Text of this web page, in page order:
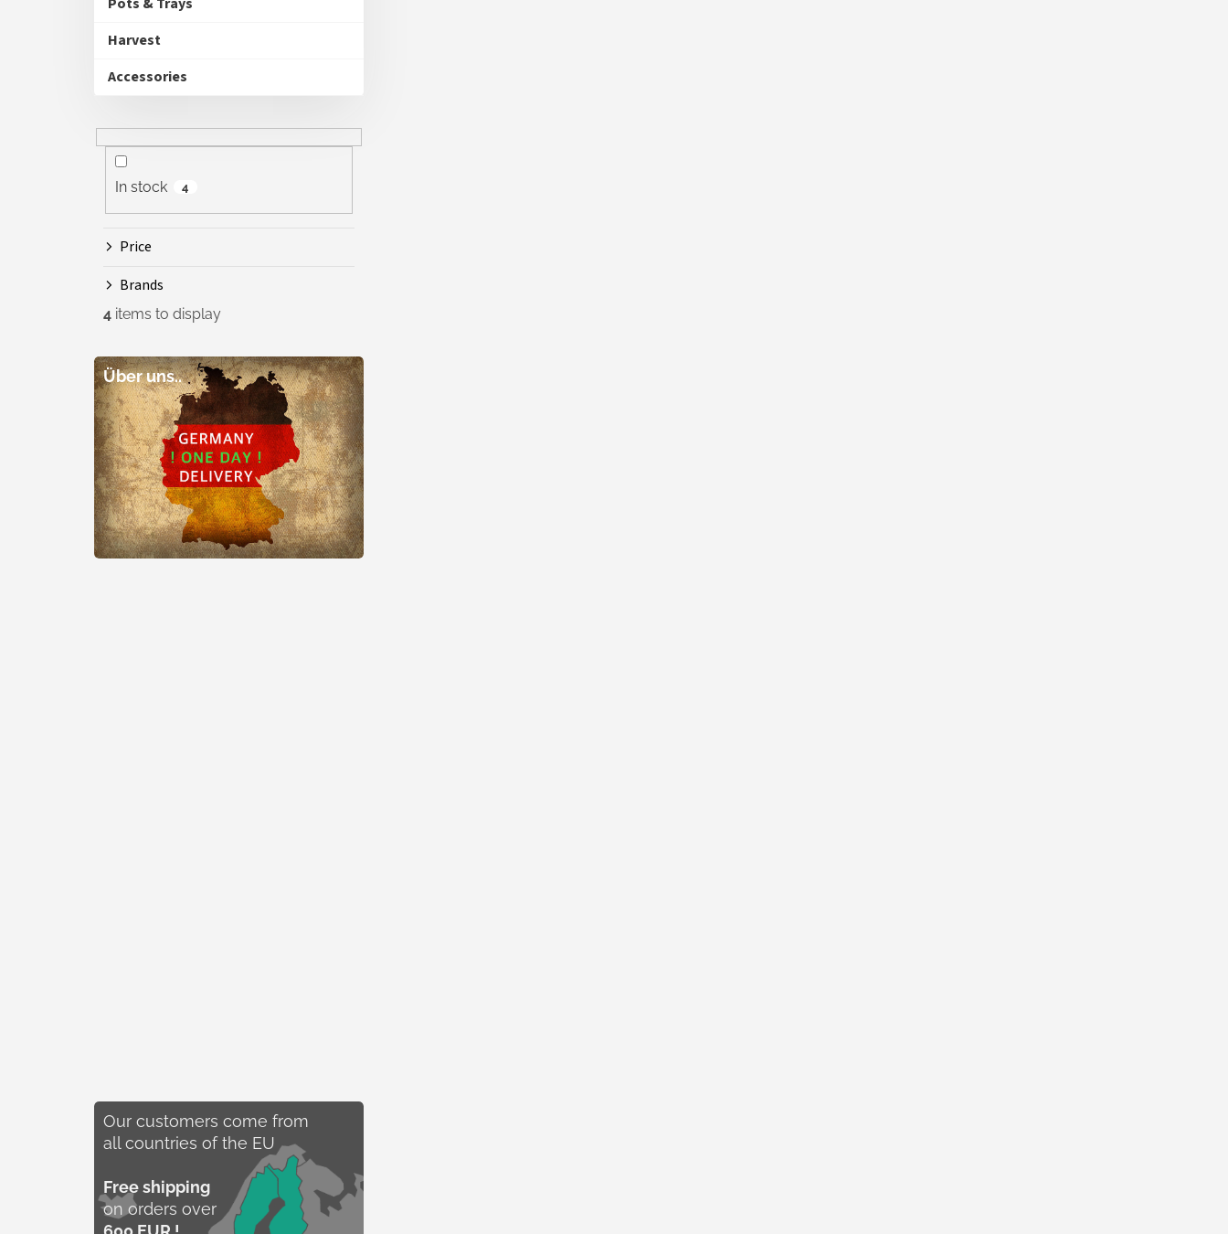
Pots & Trays
Harvest
Accessories
In stock 4
Price
Brands
4 items to display
Über uns..
Our customers come from
all countries of the EU
Free shipping
on orders over